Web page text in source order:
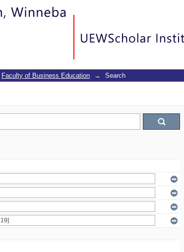
Faculty of Business Education → Search